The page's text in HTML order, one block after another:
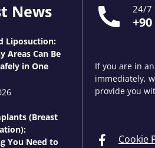
News
Liposuction:
Areas Can Be
in One
(Breast
You Need to
24/7
If you are in
immediately,
provide you
Cookie